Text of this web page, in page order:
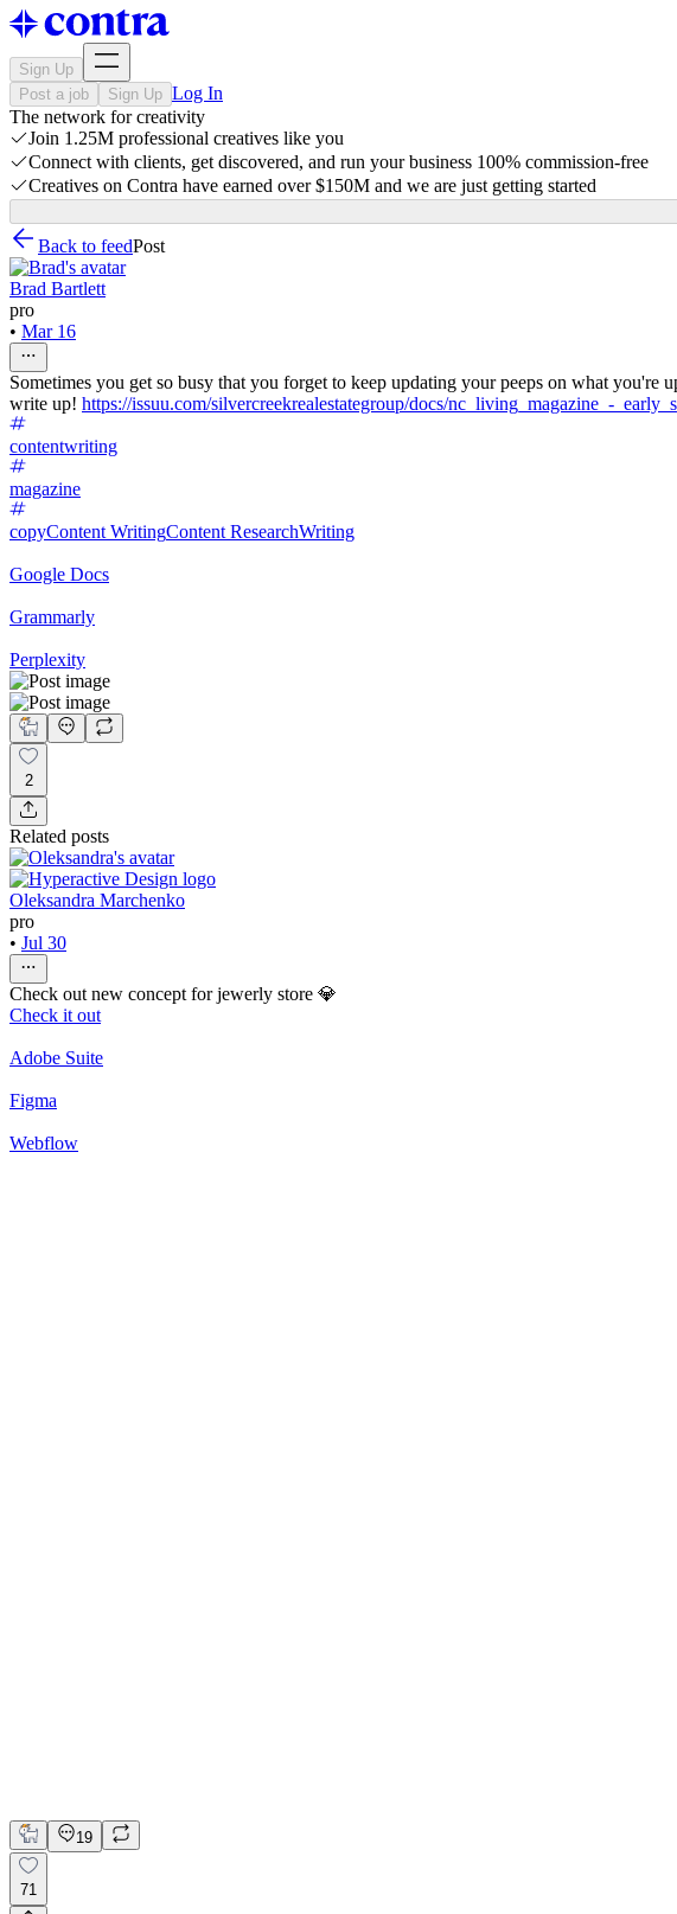
Sign Up
Post a job
Sign Up Log In
The network for creativity
Join 1.25M professional creatives like you
Connect with clients, get discovered, and run your business 100% commission-free
Creatives on Contra have earned over $150M and we are just getting started
Back to feedPost
Brad Bartlett
pro
• Mar 16
Sometimes you get so busy that you forget to keep updating your peeps on what
write up! https://issuu.com/silvercreekrealestategroup/docs/nc_living_magazine_-
contentwriting
magazine
copyContent WritingContent ResearchWriting
Google Docs
Grammarly
Perplexity
2
Related posts
Oleksandra Marchenko
pro
• Jul 30
Check out new concept for jewerly store 💎
Check it out
Adobe Suite
Figma
Webflow
19
71